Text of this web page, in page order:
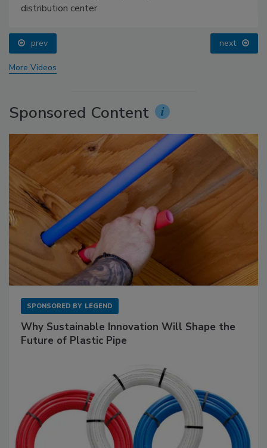
distribution center
prev next
More Videos
Sponsored Content
SPONSORED BY LEGEND
Why Sustainable Innovation Will Shape the
Future of Plastic Pipe